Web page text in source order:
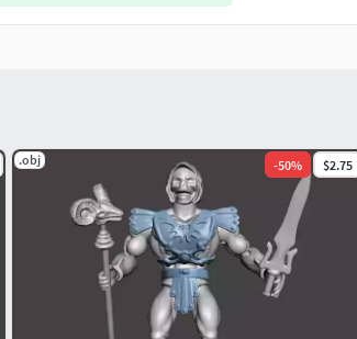
.obj -50% $2.75